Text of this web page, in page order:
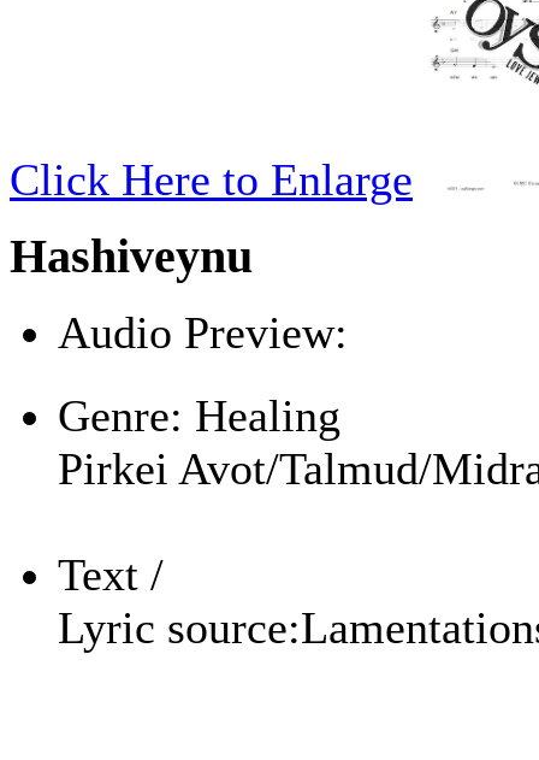
Click Here to Enlarge
Hashiveynu
Audio Preview:
Genre: Healing
Pirkei Avot/Talmud/
Text /
Lyric source: